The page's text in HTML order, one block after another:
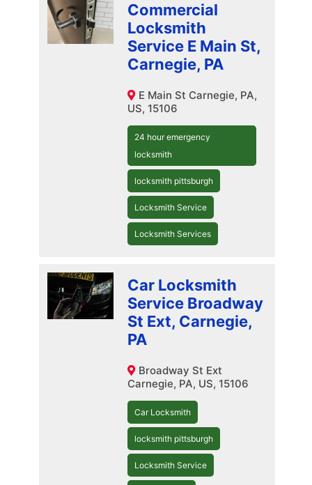
Commercial
Locksmith
Service E Main St,
Carnegie, PA
E Main St Carnegie, PA,
US, 15106
24 hour emergency
locksmith
locksmith pittsburgh
Locksmith Service
Locksmith Services
Car Locksmith
Service Broadway
St Ext, Carnegie,
PA
Broadway St Ext
Carnegie, PA, US, 15106
Car Locksmith
locksmith pittsburgh
Locksmith Service